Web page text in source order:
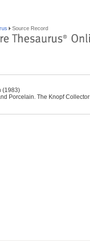
Source Record
(1983)
Porcelain. The Knopf